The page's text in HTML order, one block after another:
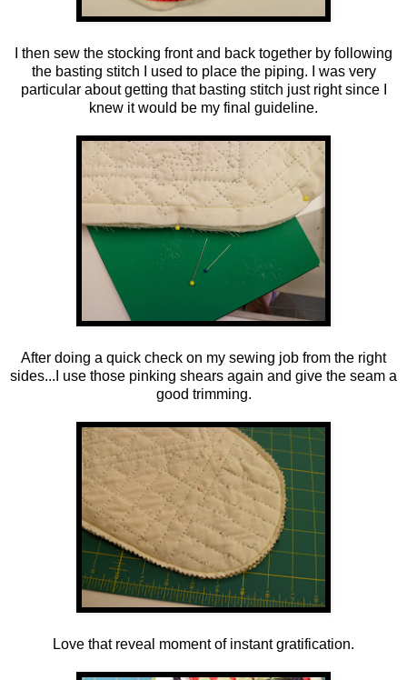
I then sew the stocking front and back together by following
the basting stitch I used to place the piping. I was very
particular about getting that basting stitch just right since I
knew it would be my final guideline.
After doing a quick check on my sewing job from the right
sides...I use those pinking shears again and give the seam a
good trimming.
Love that reveal moment of instant gratification.